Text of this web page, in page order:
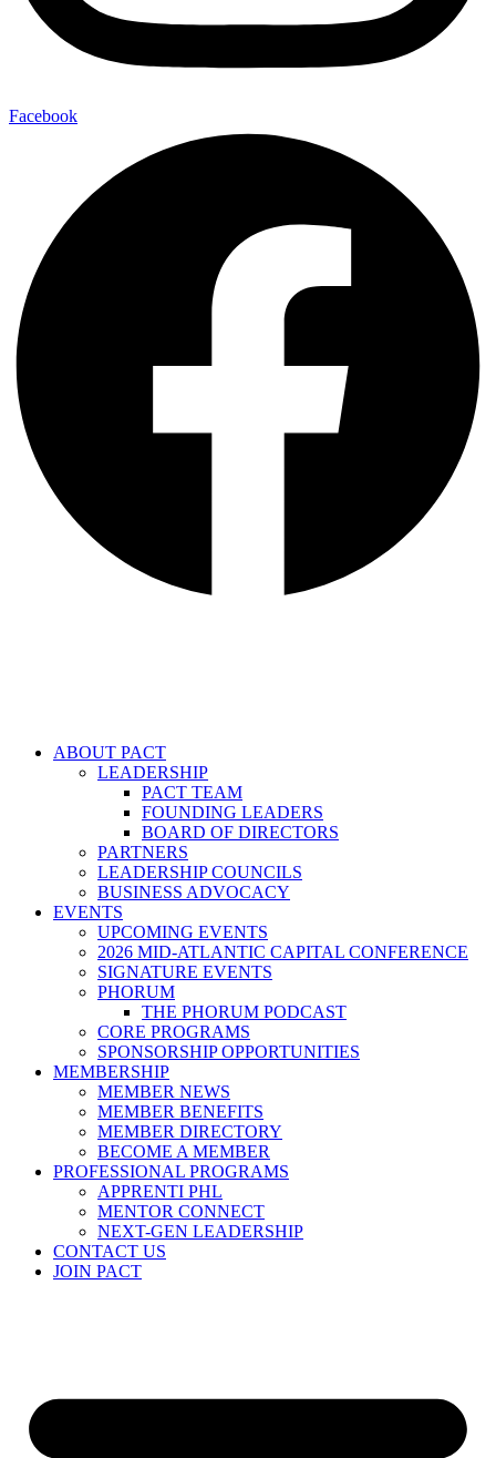
Facebook
ABOUT PACT
LEADERSHIP
PACT TEAM
FOUNDING LEADERS
BOARD OF DIRECTORS
PARTNERS
LEADERSHIP COUNCILS
BUSINESS ADVOCACY
EVENTS
UPCOMING EVENTS
2026 MID-ATLANTIC CAPITAL CONFERENCE
SIGNATURE EVENTS
PHORUM
THE PHORUM PODCAST
CORE PROGRAMS
SPONSORSHIP OPPORTUNITIES
MEMBERSHIP
MEMBER NEWS
MEMBER BENEFITS
MEMBER DIRECTORY
BECOME A MEMBER
PROFESSIONAL PROGRAMS
APPRENTI PHL
MENTOR CONNECT
NEXT-GEN LEADERSHIP
CONTACT US
JOIN PACT